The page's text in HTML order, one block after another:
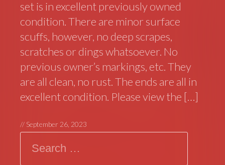
set is in excellent previously owned
condition. There are minor surface
scuffs, however, no deep scrapes,
scratches or dings whatsoever. No
previous owner’s markings, etc. They
are all clean, no rust. The ends are all in
excellent condition. Please view the […]
// September 26, 2023